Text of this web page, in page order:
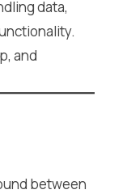
data,
and
between